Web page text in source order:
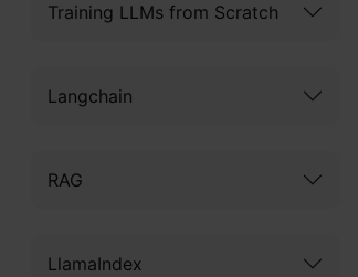
Training LLMs from Scratch
Langchain
RAG
LlamaIndex